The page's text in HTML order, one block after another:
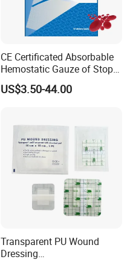
CE Certificated Absorbable
Hemostatic Gauze of Stop
Bleeding Wound Dressing
for Surgery
US$3.50-44.00
Transparent PU Wound
Dressing